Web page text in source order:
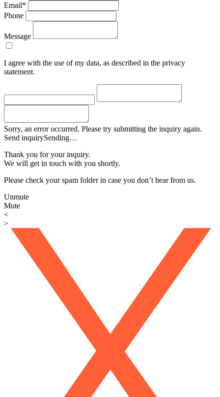
Email*
Phone
Message
I agree with the use of my data, as described in the privacy
statement.
Sorry, an error occurred. Please try submitting the inquiry again.
Send inquirySending…
Thank you for your inquiry.
We will get in touch with you shortly.
Please check your spam folder in case you don’t hear from us.
Unmute
Mute
<
>